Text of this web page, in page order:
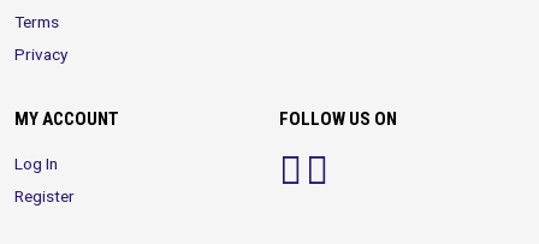
Terms
Privacy
MY ACCOUNT
Log In
Register
FOLLOW US ON